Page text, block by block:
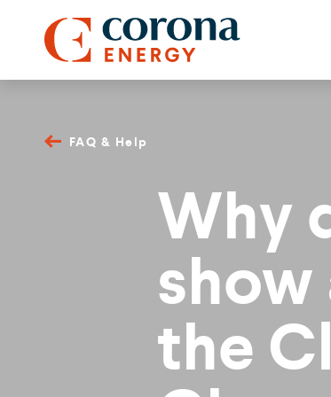
FAQ & Help
Why
show
the